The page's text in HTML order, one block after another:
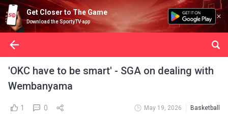
Get Closer to The Game
Download the SportyTV app
'OKC have to be smart' - SGA on dealing with
Wembanyama
1 0 May 19, 2026 Basketball